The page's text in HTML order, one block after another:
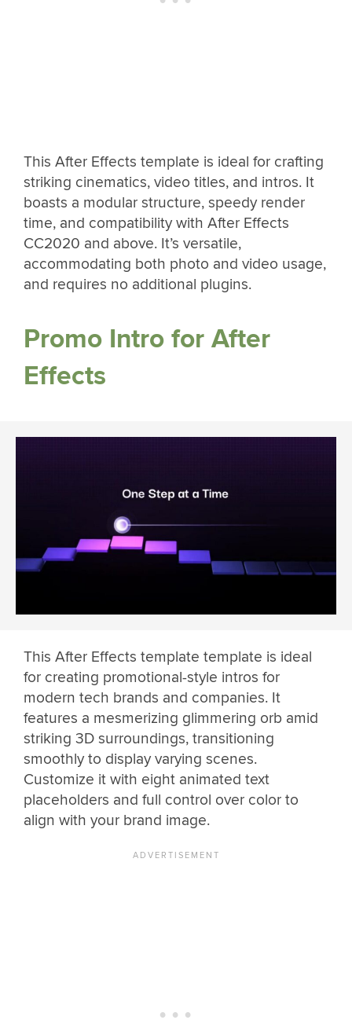
This After Effects template is ideal for crafting
striking cinematics, video titles, and intros. It
boasts a modular structure, speedy render
time, and compatibility with After Effects
CC2020 and above. It’s versatile,
accommodating both photo and video usage,
and requires no additional plugins.
Promo Intro for After
Effects
This After Effects template template is ideal
for creating promotional-style intros for
modern tech brands and companies. It
features a mesmerizing glimmering orb amid
striking 3D surroundings, transitioning
smoothly to display varying scenes.
Customize it with eight animated text
placeholders and full control over color to
align with your brand image.